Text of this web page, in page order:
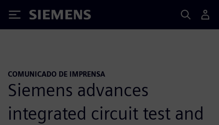
Siemens
COMUNICADO DE IMPRENSA
Siemens advances
integrated circuit test and